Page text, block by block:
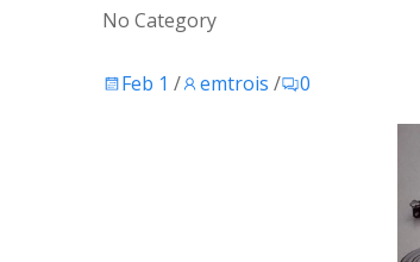
No Category
Feb 1 / emtrois / 0